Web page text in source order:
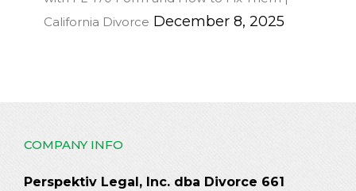
California Divorce December 8, 2025
COMPANY INFO
Perspektiv Legal, Inc. dba Divorce 661